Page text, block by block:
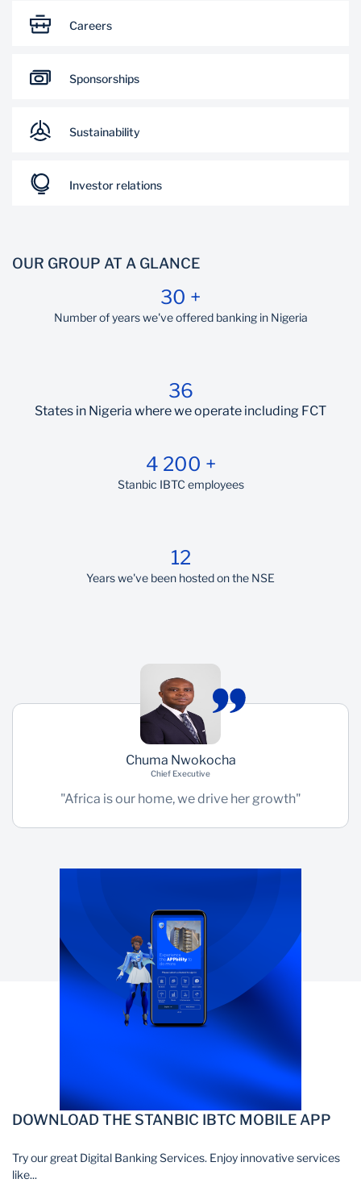
Careers
Sponsorships
Sustainability
Investor relations
OUR GROUP AT A GLANCE
30 +
Number of years we've offered banking in Nigeria
36
States in Nigeria where we operate including FCT
4 200 +
Stanbic IBTC employees
12
Years we've been hosted on the NSE
Chuma Nwokocha
Chief Executive
"Africa is our home, we drive her growth"
DOWNLOAD THE STANBIC IBTC MOBILE APP
Try our great Digital Banking Services. Enjoy innovative services
like...